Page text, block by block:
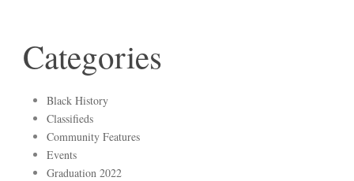
Categories
Black History
Classifieds
Community Features
Events
Graduation 2022